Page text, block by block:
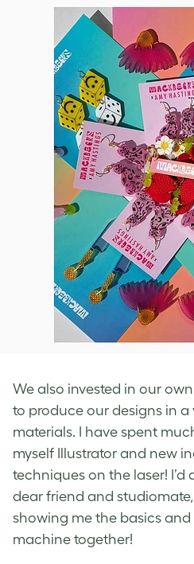
We also invested in our
to produce our designs in
materials. I have spent
myself Illustrator and new
techniques on the laser! I’d
dear friend and studiomate,
showing me the basics
machine together!